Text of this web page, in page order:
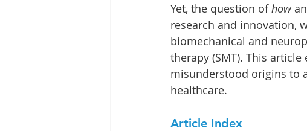
Yet, the question of how
research and innovation,
biomechanical and
therapy (SMT). This
misunderstood origins to
healthcare.
Article Index